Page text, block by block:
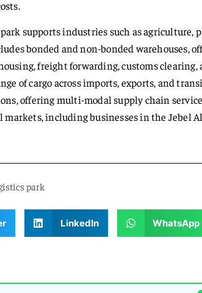
supports industries such as agriculture,
bonded and non-bonded warehouses,
freight forwarding, customs clearing,
of cargo across imports, exports, and
offering multi-modal supply chain
including businesses in the Jebel
park
LinkedIn WhatsApp